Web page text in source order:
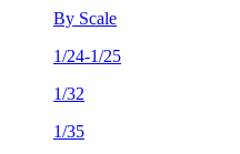
By Scale
1/24-1/25
1/32
1/35